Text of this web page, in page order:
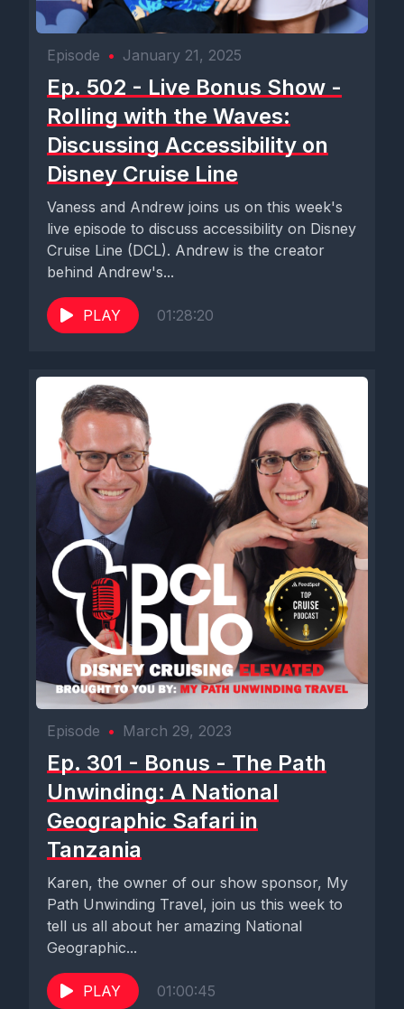
Episode • January 21, 2025
Ep. 502 - Live Bonus Show -
Rolling with the Waves:
Discussing Accessibility on
Disney Cruise Line
Vaness and Andrew joins us on this week's
live episode to discuss accessibility on Disney
Cruise Line (DCL). Andrew is the creator
behind Andrew's...
PLAY 01:28:20
Episode • March 29, 2023
Ep. 301 - Bonus - The Path
Unwinding: A National
Geographic Safari in
Tanzania
Karen, the owner of our show sponsor, My
Path Unwinding Travel, join us this week to
tell us all about her amazing National
Geographic...
PLAY 01:00:45